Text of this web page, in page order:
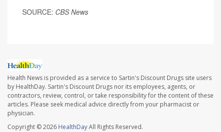
SOURCE: CBS News
Health News is provided as a service to Sartin's Discount Drugs site users
by HealthDay. Sartin's Discount Drugs nor its employees, agents, or
contractors, review, control, or take responsibility for the content of these
articles. Please seek medical advice directly from your pharmacist or
physician.
Copyright © 2026 HealthDayAll Rights Reserved.